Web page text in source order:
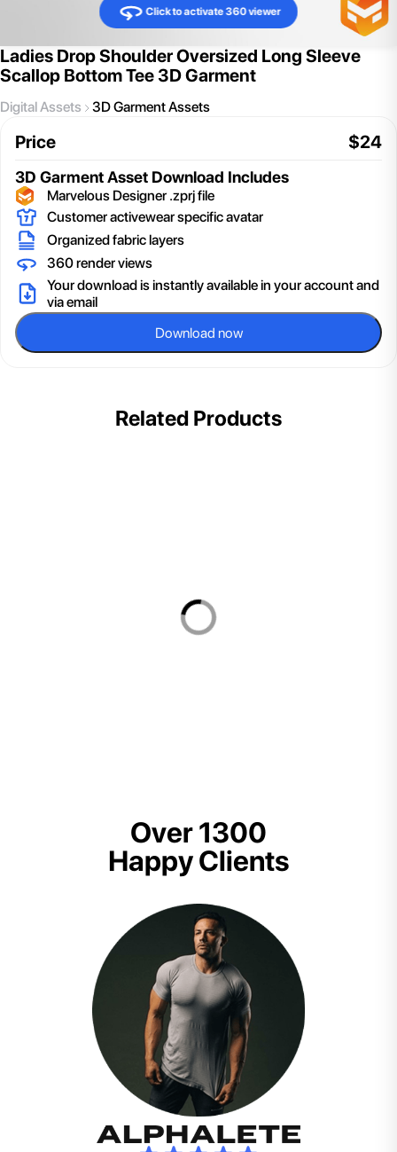
Click to activate 360 viewer
Ladies Drop Shoulder Oversized Long Sleeve
Scallop Bottom Tee 3D Garment
Digital Assets 3D Garment Assets
Price $24
3D Garment Asset Download Includes
Marvelous Designer .zprj file
Customer activewear specific avatar
Organized fabric layers
360 render views
Your download is instantly available in your account and
via email
Download now
Related Products
Over 1300
Happy Clients